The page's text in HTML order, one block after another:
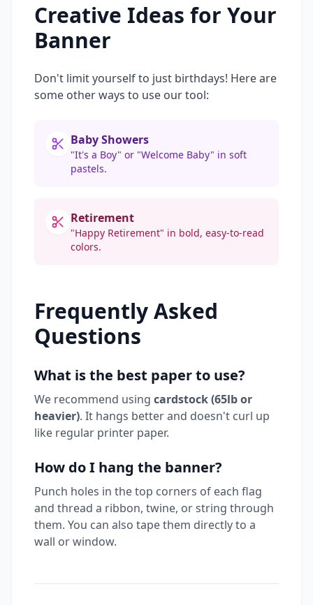
Creative Ideas for Your
Banner
Don't limit yourself to just birthdays! Here are
some other ways to use our tool:
Baby Showers
"It's a Boy" or "Welcome Baby" in soft
pastels.
Retirement
"Happy Retirement" in bold, easy-to-read
colors.
Frequently Asked
Questions
What is the best paper to use?
We recommend using cardstock (65lb or
heavier). It hangs better and doesn't curl up
like regular printer paper.
How do I hang the banner?
Punch holes in the top corners of each flag
and thread a ribbon, twine, or string through
them. You can also tape them directly to a
wall or window.